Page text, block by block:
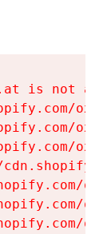
is not a